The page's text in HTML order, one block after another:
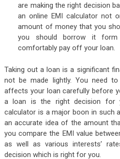
are making the right decision
an online EMI calculator not
amount of money that you
you should borrow it
comfortably pay off your loan.
Taking out a loan is a significant
not be made lightly. You need
affects your loan carefully before
a loan is the right decision for
calculator is a major boon in such
an accurate idea of the amount
you compare the EMI value
as well as various interests’
decision which is right for you.